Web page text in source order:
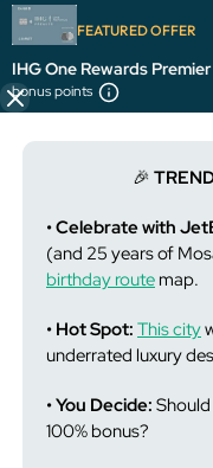
FEATURED OFFER
IHG One Rewards
bonus points
It's been over 72
published, so
expired.
🎉
• Celebrate with
(and 25 years of
birthday route map.
• Hot Spot: This city
underrated luxury
• You Decide:
100% bonus?